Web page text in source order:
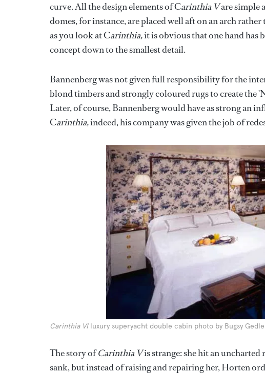
curve. All the design elements of Carinthia Vare simple
domes, for instance, are placed well aft on an arch
as you look at Carinthia,it is obvious that one hand has
concept down to the smallest detail.
Bannenberg was not given full responsibility for the
blond timbers and strongly coloured rugs to create the
Later, of course, Bannenberg would have as strong an
Carinthia,indeed, his company was given the job of
Carinthia VIluxury superyacht double cabin photo by Bugsy
The story ofCarinthia Vis strange: she hit an
sank, but instead of raising and repairing her, Horten